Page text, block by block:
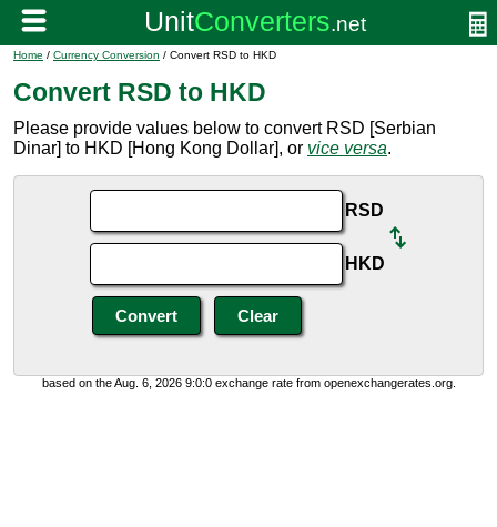
Home / Currency Conversion / Convert RSD to HKD
Convert RSD to HKD
Please provide values below to convert RSD [Serbian
Dinar] to HKD [Hong Kong Dollar], or vice versa.
RSD
HKD
based on the Aug. 6, 2026 9:0:0 exchange rate from openexchangerates.org.